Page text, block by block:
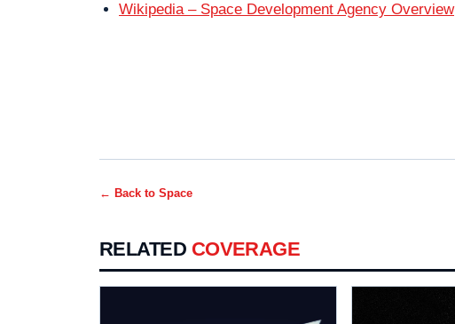
Wikipedia – Space Development Agency Overview
← Back to Space
RELATED COVERAGE